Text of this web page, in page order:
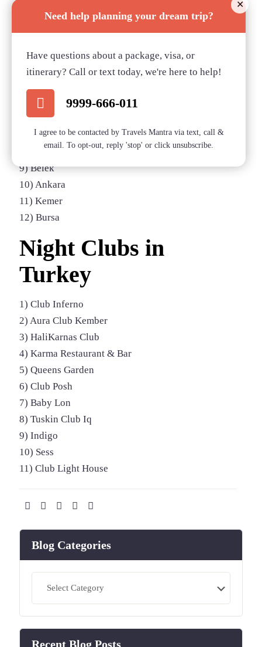
in Turkey
2) Antalaya
3) Cappadocia
5) Izmir
6) Alanya
7) Marmaris
9) Belek
10) Ankara
11) Kemer
12) Bursa
Night Clubs in
Turkey
1) Club Inferno
2) Aura Club Kember
3) HaliKarnas Club
4) Karma Restaurant & Bar
5) Queens Garden
6) Club Posh
7) Baby Lon
8) Tuskin Club Iq
9) Indigo
10) Sess
11) Club Light House
Blog Categories
Recent Blog Posts
✕
Need help planning your dream trip?
Have questions about a package, visa, or
itinerary? Call or text today, we're here to help!
9999-666-011
I agree to be contacted by Travels Mantra via text, call &
email. To opt-out, reply 'stop' or click unsubscribe.